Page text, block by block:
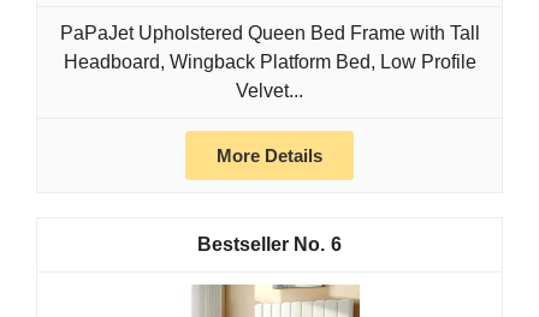
PaPaJet Upholstered Queen Bed Frame with Tall
Headboard, Wingback Platform Bed, Low Profile
Velvet...
More Details
6